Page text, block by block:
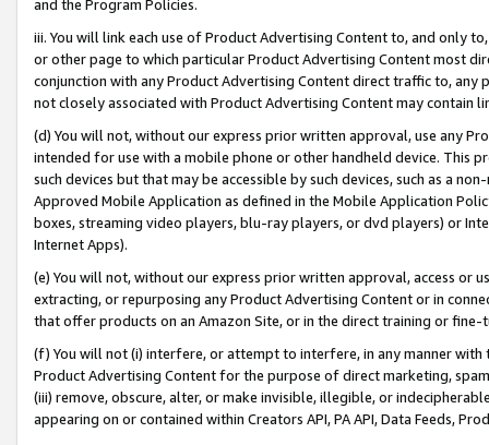
and the Program Policies.
iii. You will link each use of Product Advertising Content to, and only
or other page to which particular Product Advertising Content most
conjunction with any Product Advertising Content direct traffic to,
not closely associated with Product Advertising Content may contain
(d) You will not, without our express prior written approval, use any
intended for use with a mobile phone or other handheld device. This
such devices but that may be accessible by such devices, such as a
Approved Mobile Application as defined in the Mobile Application
boxes, streaming video players, blu-ray players, or dvd players) or
Internet Apps).
(e) You will not, without our express prior written approval, access or
extracting, or repurposing any Product Advertising Content or in
that offer products on an Amazon Site, or in the direct training or
(f) You will not (i) interfere, or attempt to interfere, in any manner
Product Advertising Content for the purpose of direct marketing,
(iii) remove, obscure, alter, or make invisible, illegible, or
appearing on or contained within Creators API, PA API, Data Feeds,